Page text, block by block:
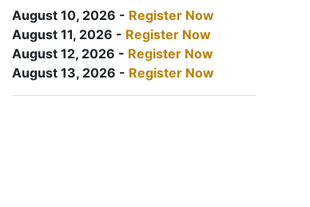
August 10, 2026 - Register Now
August 11, 2026 - Register Now
August 12, 2026 - Register Now
August 13, 2026 - Register Now